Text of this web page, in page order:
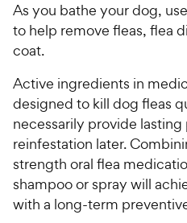
As you bathe your dog,
to help remove fleas, flea
coat.
Active ingredients in
designed to kill dog fleas
necessarily provide
reinfestation later.
strength oral flea
shampoo or spray will
with a long-term